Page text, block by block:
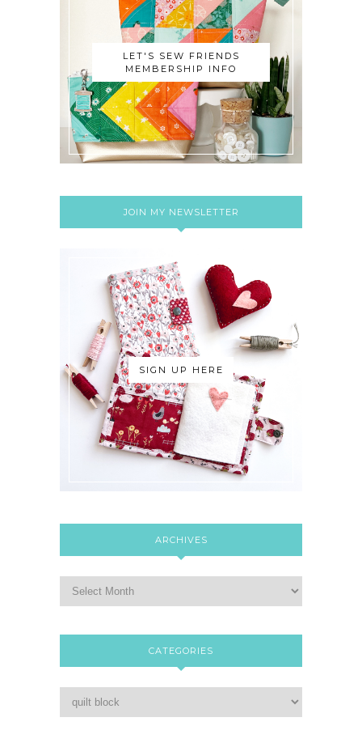
LET'S SEW FRIENDS
MEMBERSHIP INFO
JOIN MY NEWSLETTER
SIGN UP HERE
ARCHIVES
CATEGORIES